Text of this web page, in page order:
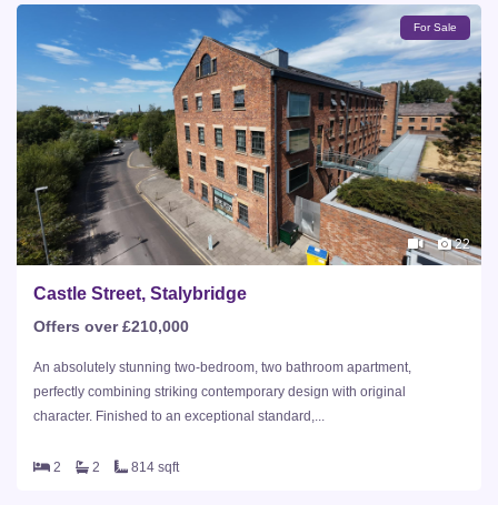
For Sale
22
Castle Street, Stalybridge
Offers over £210,000
An absolutely stunning two-bedroom, two bathroom apartment,
perfectly combining striking contemporary design with original
character. Finished to an exceptional standard,...
2 2 814 sqft